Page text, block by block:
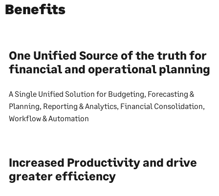
Benefits
One Unified Source of the truth for
financial and operational planning
A Single Unified Solution for Budgeting, Forecasting &
Planning, Reporting & Analytics, Financial Consolidation,
Workflow & Automation
Increased Productivity and drive
greater efficiency